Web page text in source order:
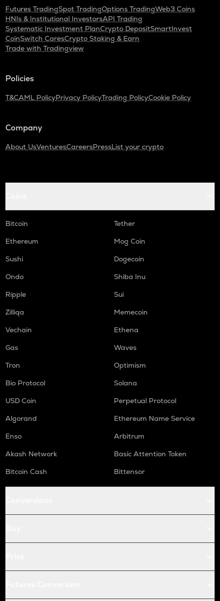
Futures TradingSpot TradingOptions TradingWeb3 Coins
HNIs & Institutional InvestorsAPI Trading
Systematic Investment PlanCrypto DepositSmartInvest
CoinSwitch CaresCrypto Staking & Earn
Trade with Tradingview
Policies
T&CAML PolicyPrivacy PolicyTrading PolicyCookie Policy
Company
About UsVenturesCareersPressList your crypto
Bitcoin
Tether
Ethereum
Mog Coin
Sushi
Dogecoin
Ondo
Shiba Inu
Ripple
Sui
Zilliqa
Memecoin
Vechain
Ethena
Gas
Waves
Tron
Optimism
Bio Protocol
Solana
USD Coin
Perpetual Protocol
Algorand
Ethereum Name Service
Enso
Arbitrum
Akash Network
Basic Attention Token
Bitcoin Cash
Bittensor